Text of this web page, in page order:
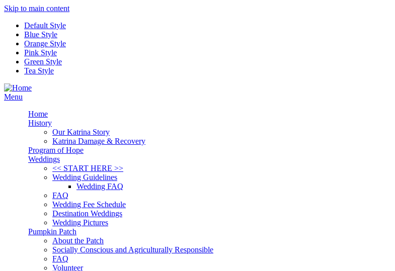
Skip to main content
Default Style
Blue Style
Orange Style
Pink Style
Green Style
Tea Style
Menu
Home
History
Our Katrina Story
Katrina Damage & Recovery
Program of Hope
Weddings
<< START HERE >>
Wedding Guidelines
Wedding FAQ
FAQ
Wedding Fee Schedule
Destination Weddings
Wedding Pictures
Pumpkin Patch
About the Patch
Socially Conscious and Agriculturally Responsible
FAQ
Volunteer